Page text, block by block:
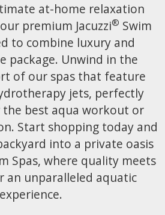
at-home relaxation
premium Jacuzzi® Swim
to combine luxury and
package. Unwind in the
of our spas that feature
jets, perfectly
best aqua workout or
Start shopping today and
into a private oasis
Spas, where quality meets
an unparalleled aquatic
experience.